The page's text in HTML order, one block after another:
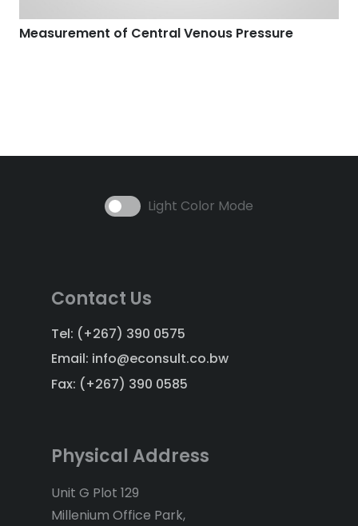
Measurement of Central Venous Pressure
Light Color Mode
Contact Us
Tel: (+267) 390 0575
Email: info@econsult.co.bw
Fax: (+267) 390 0585
Physical Address
Unit G Plot 129
Millenium Office Park,